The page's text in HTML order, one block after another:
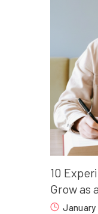
10
Grow as
January